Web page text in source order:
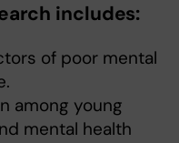
includes:
of poor mental
among young
mental health